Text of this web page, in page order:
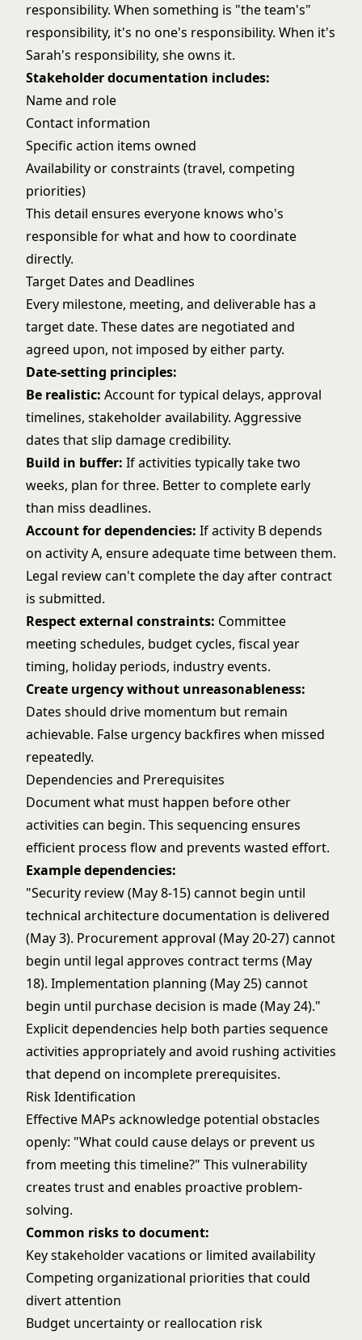
responsibility. When something is "the team's"
responsibility, it's no one's responsibility. When it's
Sarah's responsibility, she owns it.
Stakeholder documentation includes:
Name and role
Contact information
Specific action items owned
Availability or constraints (travel, competing
priorities)
This detail ensures everyone knows who's
responsible for what and how to coordinate
directly.
Target Dates and Deadlines
Every milestone, meeting, and deliverable has a
target date. These dates are negotiated and
agreed upon, not imposed by either party.
Date-setting principles:
Be realistic: Account for typical delays, approval
timelines, stakeholder availability. Aggressive
dates that slip damage credibility.
Build in buffer: If activities typically take two
weeks, plan for three. Better to complete early
than miss deadlines.
Account for dependencies: If activity B depends
on activity A, ensure adequate time between them.
Legal review can't complete the day after contract
is submitted.
Respect external constraints: Committee
meeting schedules, budget cycles, fiscal year
timing, holiday periods, industry events.
Create urgency without unreasonableness:
Dates should drive momentum but remain
achievable. False urgency backfires when missed
repeatedly.
Dependencies and Prerequisites
Document what must happen before other
activities can begin. This sequencing ensures
efficient process flow and prevents wasted effort.
Example dependencies:
"Security review (May 8-15) cannot begin until
technical architecture documentation is delivered
(May 3). Procurement approval (May 20-27) cannot
begin until legal approves contract terms (May
18). Implementation planning (May 25) cannot
begin until purchase decision is made (May 24)."
Explicit dependencies help both parties sequence
activities appropriately and avoid rushing activities
that depend on incomplete prerequisites.
Risk Identification
Effective MAPs acknowledge potential obstacles
openly: "What could cause delays or prevent us
from meeting this timeline?" This vulnerability
creates trust and enables proactive problem-
solving.
Common risks to document:
Key stakeholder vacations or limited availability
Competing organizational priorities that could
divert attention
Budget uncertainty or reallocation risk